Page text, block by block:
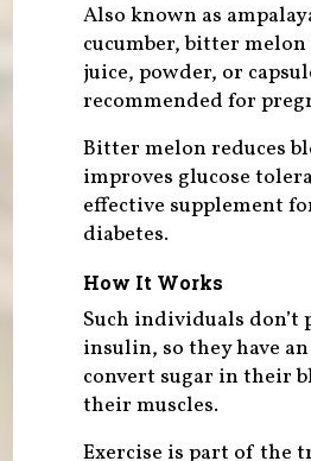
Also known as
cucumber, bitter melon
juice, powder, or
recommended for
Bitter melon reduces
improves glucose
effective supplement
diabetes.
How It Works
Such individuals don’t
insulin, so they have
convert sugar in their
their muscles.
Exercise is part of the